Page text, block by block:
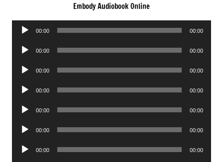
Embody Audiobook Online
Audio
00:00 00:00
Audio
00:00 00:00
Audio
00:00 00:00
Audio
00:00 00:00
Audio
00:00 00:00
Audio
00:00 00:00
Audio
00:00 00:00